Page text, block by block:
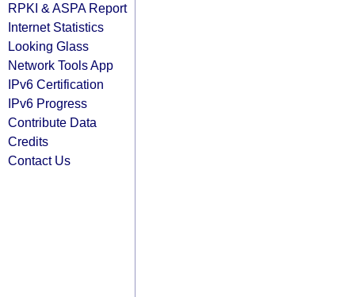
RPKI & ASPA Report
Internet Statistics
Looking Glass
Network Tools App
IPv6 Certification
IPv6 Progress
Contribute Data
Credits
Contact Us